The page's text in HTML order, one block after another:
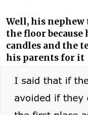
Well, his
the floor because
candles and the
his parents for it